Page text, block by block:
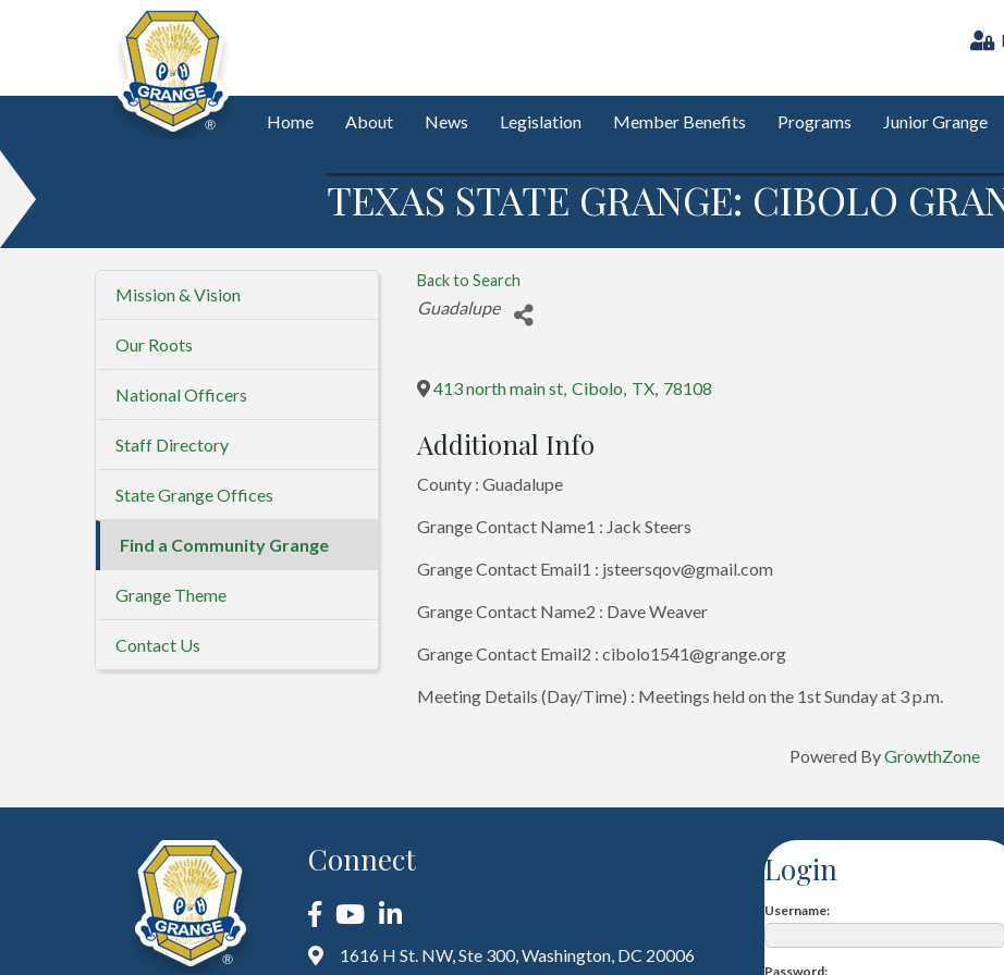
Home About News Legislation Member Benefits Programs Junior Grange
TEXAS STATE GRANGE: CIBOLO
Mission & Vision
Our Roots
National Officers
Staff Directory
State Grange Offices
Find a Community Grange
Grange Theme
Contact Us
Back to Search
Categories
Guadalupe
413 north main st, Cibolo, TX, 78108
Additional Info
County : Guadalupe
Grange Contact Name1 : Jack Steers
Grange Contact Email1 : jsteersqov@gmail.com
Grange Contact Name2 : Dave Weaver
Grange Contact Email2 : cibolo1541@grange.org
Meeting Details (Day/Time) : Meetings held on the 1st Sunday at 3 p.m.
Powered ByGrowthZone
Connect
Facebook
YouTubeLinkedIn
1616 H St. NW, Ste 300, Washington, DC 20006
Login
Username
Password